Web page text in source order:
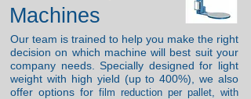
Machines
Our team is trained to help you make the right
decision on which machine will best suit your
company needs. Specially designed for light
weight with high yield (up to 400%), we also
offer options for film reduction per pallet, with